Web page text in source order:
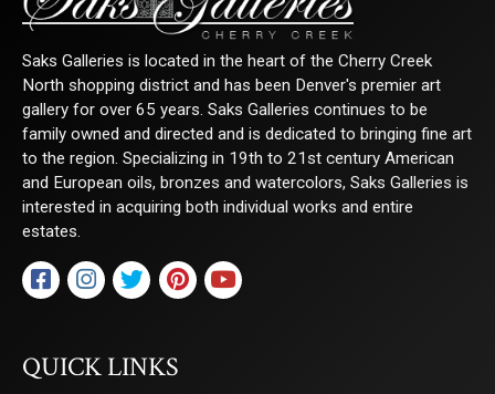
Saks Galleries is located in the heart of the Cherry Creek
North shopping district and has been Denver's premier art
gallery for over 65 years. Saks Galleries continues to be
family owned and directed and is dedicated to bringing fine art
to the region. Specializing in 19th to 21st century American
and European oils, bronzes and watercolors, Saks Galleries is
interested in acquiring both individual works and entire
estates.
QUICK LINKS